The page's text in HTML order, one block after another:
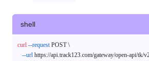
shell
curl --request POST \
--url https://api.track123.com/gateway/open-api/tk/